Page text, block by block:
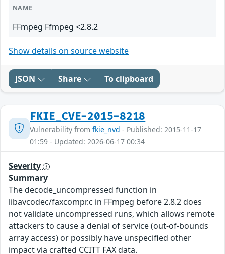
NAME
FFmpeg Ffmpeg <2.8.2
Show details on source website
JSON Share To clipboard
FKIE_CVE-2015-8218
Vulnerability from fkie_nvd - Published: 2015-11-17
01:59 - Updated: 2026-06-17 00:34
Severity
Summary
The decode_uncompressed function in
libavcodec/faxcompr.c in FFmpeg before 2.8.2 does
not validate uncompressed runs, which allows remote
attackers to cause a denial of service (out-of-bounds
array access) or possibly have unspecified other
impact via crafted CCITT FAX data.